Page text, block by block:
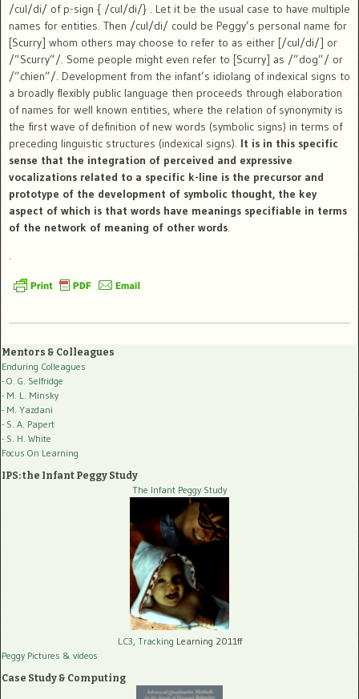
/cul/di/ of p-sign { /cul/di/} . Let it be the usual case to have multiple
names for entities. Then /cul/di/ could be Peggy’s personal name for
[Scurry] whom others may choose to refer to as either [/cul/di/] or
/”Scurry”/. Some people might even refer to [Scurry] as /”dog”/ or
/”chien”/. Development from the infant’s idiolang of indexical signs to
a broadly flexibly public language then proceeds through elaboration
of names for well known entities, where the relation of synonymity is
the first wave of definition of new words (symbolic signs) in terms of
preceding linguistic structures (indexical signs). It is in this specific
sense that the integration of perceived and expressive
vocalizations related to a specific k-line is the precursor and
prototype of the development of symbolic thought, the key
aspect of which is that words have meanings specifiable in terms
of the network of meaning of other words.
.
Mentors & Colleagues
Enduring Colleagues
- O. G. Selfridge
- M. L. Minsky
- M. Yazdani
- S. A. Papert
- S. H. White
Focus On Learning
IPS: the Infant Peggy Study
The Infant Peggy Study
LC3, Tracking Learning 2011ff
Peggy Pictures & videos
Case Study & Computing